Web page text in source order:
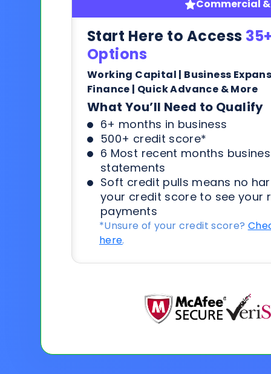
Commercial
Start Here to Access
Options
Working Capital | Business
Finance | Quick Advance & More
What You’ll Need to Qualify
6+ months in business
500+ credit score*
6 Most recent months
statements
Soft credit pulls means no
your credit score to see your
payments
*Unsure of your credit score?
here.